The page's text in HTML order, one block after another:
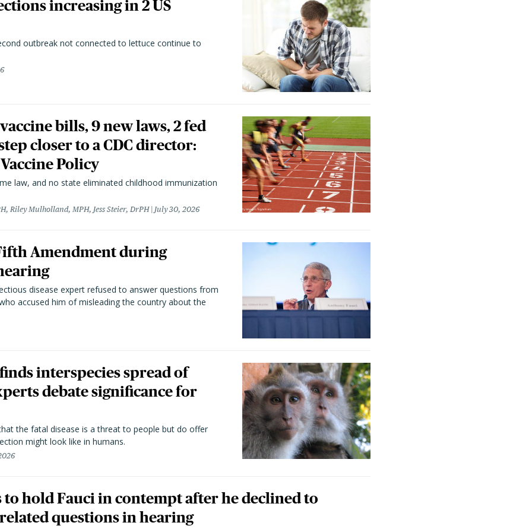
increasing in 2 US
outbreak not connected to lettuce continue to
bills, 9 new laws, 2 fed
closer to a CDC director:
Policy
law, and no state eliminated childhood immunization
Riley Mulholland, MPH, Jess Steier, DrPH July 30, 2026
Amendment during
disease expert refused to answer questions from
accused him of misleading the country about the
interspecies spread of
debate significance for
the fatal disease is a threat to people but do offer
might look like in humans.
to hold Fauci in contempt after he declined to
questions in hearing